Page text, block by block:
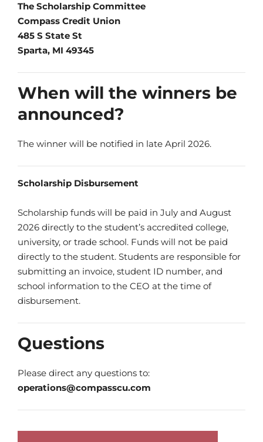
The Scholarship Committee
Compass Credit Union
485 S State St
Sparta, MI 49345
When will the winners be
announced?
The winner will be notified in late April 2026.
Scholarship Disbursement
Scholarship funds will be paid in July and August
2026 directly to the student’s accredited college,
university, or trade school. Funds will not be paid
directly to the student. Students are responsible for
submitting an invoice, student ID number, and
school information to the CEO at the time of
disbursement.
Questions
Please direct any questions to:
operations@compasscu.com